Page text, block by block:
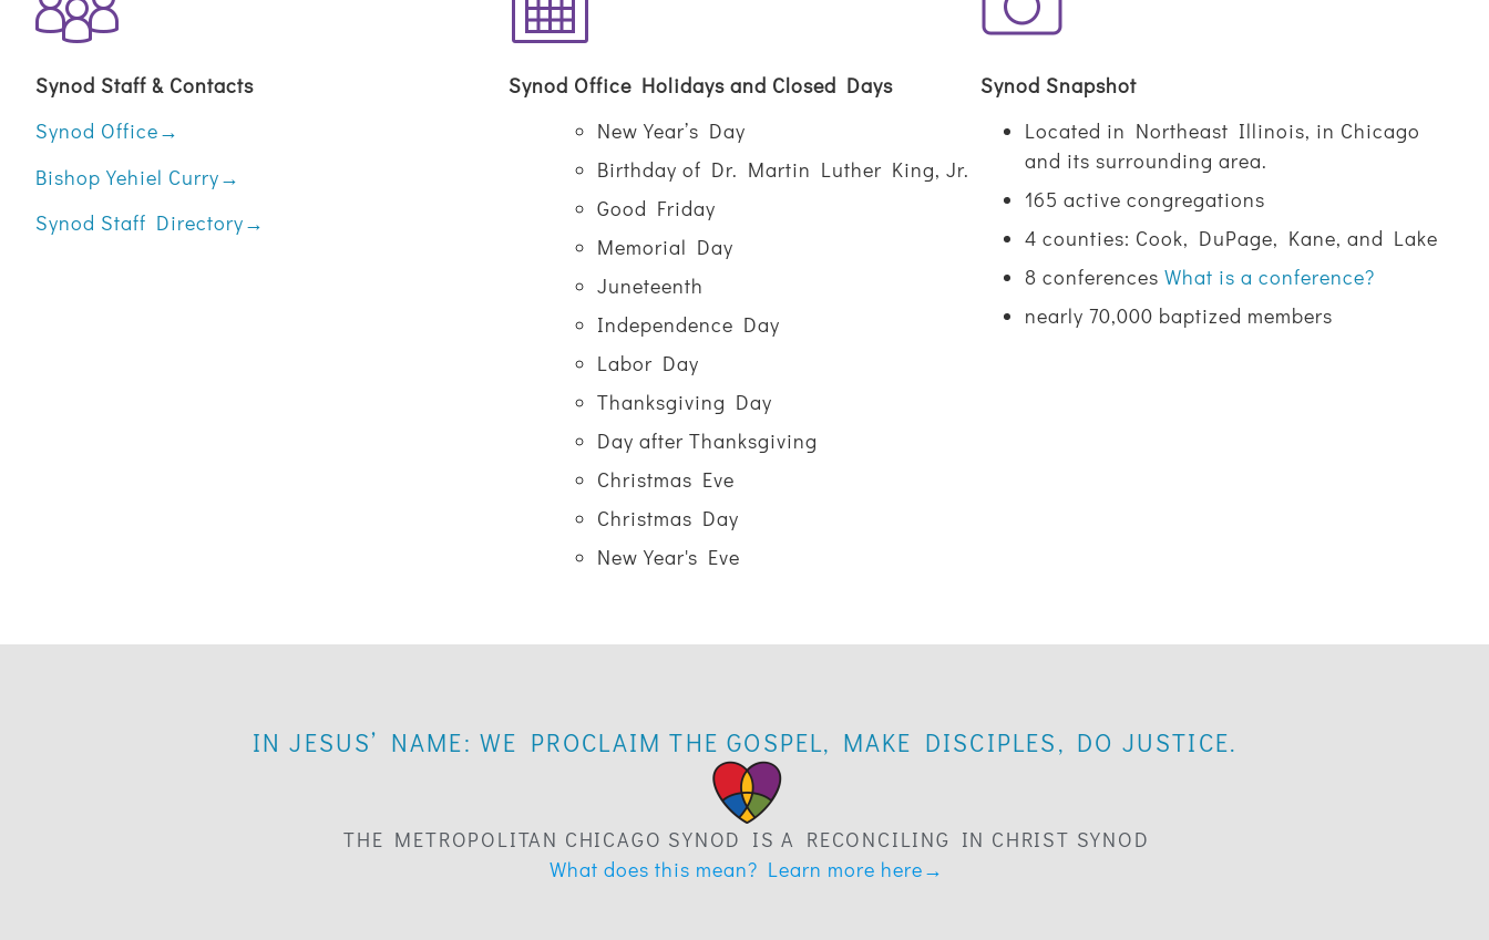
Synod Staff & Contacts
Synod Office→
Bishop Yehiel Curry→
Synod Staff Directory→
Synod Office Holidays and Closed Days
New Year’s Day
Birthday of Dr. Martin Luther King, Jr.
Good Friday
Memorial Day
Juneteenth
Independence Day
Labor Day
Thanksgiving Day
Day after Thanksgiving
Christmas Eve
Christmas Day
New Year's Eve
Synod Snapshot
Located in Northeast Illinois, in Chicago
and its surrounding area.
165 active congregations
4 counties: Cook, DuPage, Kane, and Lake
8 conferencesWhat is a conference?
nearly 70,000 baptized members
IN JESUS’ NAME: WE PROCLAIM THE GOSPEL, MAKE DISCIPLES, DO JUSTICE.
THE METROPOLITAN CHICAGO SYNOD IS A RECONCILING IN CHRIST SYNOD
What does this mean? Learn more here→